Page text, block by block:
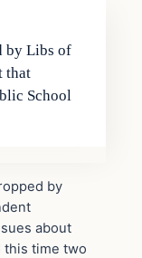
by Libs of
that
School
by
about
this time two